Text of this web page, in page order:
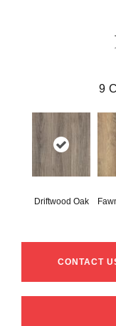
9
Driftwood Oak
CONTACT